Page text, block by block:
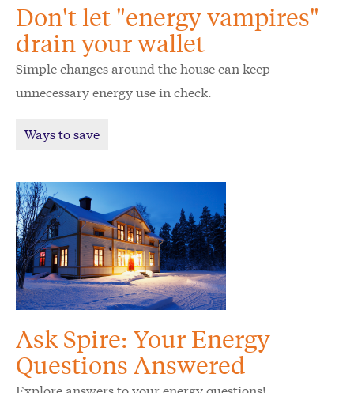
Don't let "energy vampires"
drain your wallet
Simple changes around the house can keep
unnecessary energy use in check.
Ways to save
Ask Spire: Your Energy
Questions Answered
Explore answers to your energy questions!